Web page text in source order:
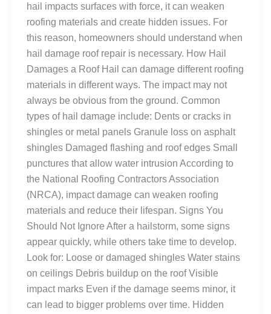
hail impacts surfaces with force, it can weaken
roofing materials and create hidden issues. For
this reason, homeowners should understand when
hail damage roof repair is necessary. How Hail
Damages a Roof Hail can damage different roofing
materials in different ways. The impact may not
always be obvious from the ground. Common
types of hail damage include: Dents or cracks in
shingles or metal panels Granule loss on asphalt
shingles Damaged flashing and roof edges Small
punctures that allow water intrusion According to
the National Roofing Contractors Association
(NRCA), impact damage can weaken roofing
materials and reduce their lifespan. Signs You
Should Not Ignore After a hailstorm, some signs
appear quickly, while others take time to develop.
Look for: Loose or damaged shingles Water stains
on ceilings Debris buildup on the roof Visible
impact marks Even if the damage seems minor, it
can lead to bigger problems over time. Hidden